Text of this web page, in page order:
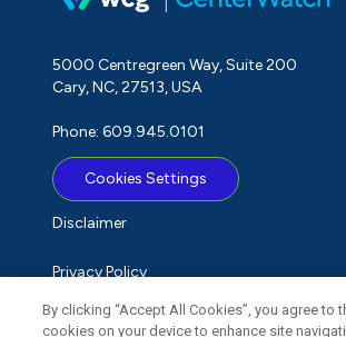
5000 Centregreen Way, Suite 200
Cary, NC, 27513, USA
Phone: 609.945.0101
Cookies Settings
Disclaimer
Privacy Policy
Term of Use
By clicking “Accept All Cookies”, you agree to
cookies on your device to enhance site